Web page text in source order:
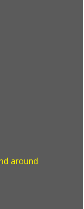
around